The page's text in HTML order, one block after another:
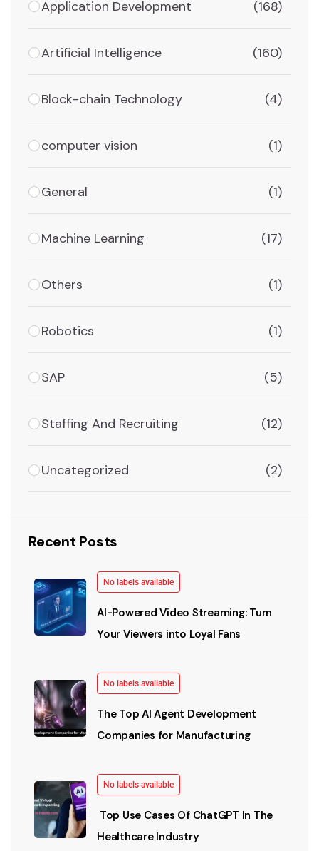
Application Development (168)
Artificial Intelligence (160)
Block-chain Technology (4)
computer vision (1)
General (1)
Machine Learning (17)
Others (1)
Robotics (1)
SAP (5)
Staffing And Recruiting (12)
Uncategorized (2)
Recent Posts
No labels available
AI-Powered Video Streaming: Turn
Your Viewers into Loyal Fans
No labels available
The Top AI Agent Development
Companies for Manufacturing
No labels available
Top Use Cases Of ChatGPT In The
Healthcare Industry